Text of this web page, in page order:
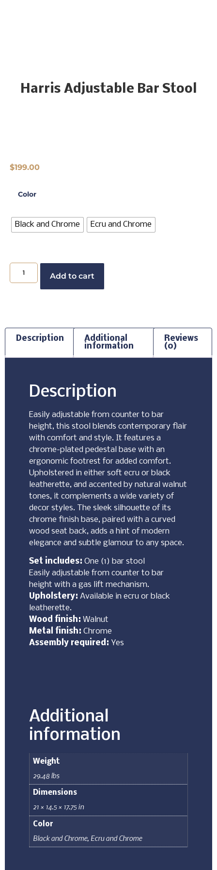
Harris Adjustable Bar Stool
$199.00
Color
Black and Chrome Ecru and Chrome
Add to cart
Description
Additional
information
Reviews
(0)
Description
Easily adjustable from counter to bar
height, this stool blends contemporary flair
with comfort and style. It features a
chrome-plated pedestal base with an
ergonomic footrest for added comfort.
Upholstered in either soft ecru or black
leatherette, and accented by natural walnut
tones, it complements a wide variety of
decor styles. The sleek silhouette of its
chrome finish base, paired with a curved
wood seat back, adds a hint of modern
elegance and subtle glamour to any space.
Set includes: One (1) bar stool
Easily adjustable from counter to bar
height with a gas lift mechanism.
Upholstery: Available in ecru or black
leatherette.
Wood finish: Walnut
Metal finish: Chrome
Assembly required: Yes
Additional
information
Weight
29.48 lbs
Dimensions
21 × 14.5 × 17.75 in
Color
Black and Chrome, Ecru and Chrome